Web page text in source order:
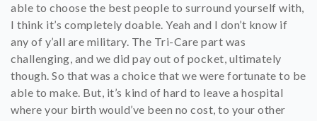
able to choose the best people to surround yourself with,
I think it’s completely doable. Yeah and I don’t know if
any of y’all are military. The Tri-Care part was
challenging, and we did pay out of pocket, ultimately
though. So that was a choice that we were fortunate to be
able to make. But, it’s kind of hard to leave a hospital
where your birth would’ve been no cost, to your other